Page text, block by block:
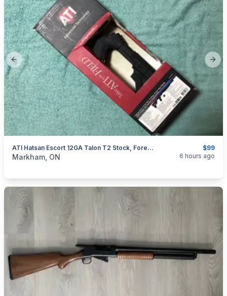
Previous slide
$99
ATI Hatsan Escort 12GA Talon T2 Stock, Forend, Mag Follower, 922R Package W/ Scorpion Recoil System
categories:Sporting GoodsGuns
Markham, ON 6 hours ago